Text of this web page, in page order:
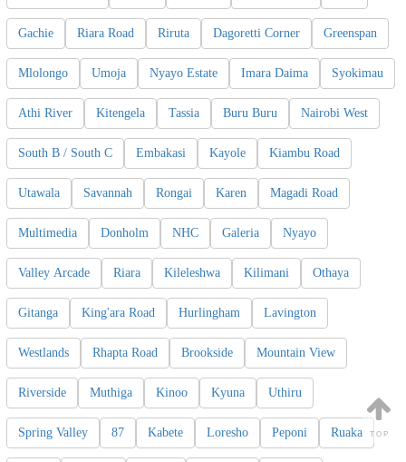
TOP
Gachie Riara Road Riruta Dagoretti Corner Greenspan
Mlolongo Umoja Nyayo Estate Imara Daima Syokimau
Athi River Kitengela Tassia Buru Buru Nairobi West
South B / South C Embakasi Kayole Kiambu Road
Utawala Savannah Rongai Karen Magadi Road
Multimedia Donholm NHC Galeria Nyayo
Valley Arcade Riara Kileleshwa Kilimani Othaya
Gitanga King'ara Road Hurlingham Lavington
Westlands Rhapta Road Brookside Mountain View
Riverside Muthiga Kinoo Kyuna Uthiru
Spring Valley 87 Kabete Loresho Peponi Ruaka